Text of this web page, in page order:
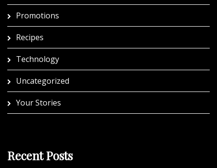
Promotions
Recipes
Technology
Uncategorized
Your Stories
Recent Posts